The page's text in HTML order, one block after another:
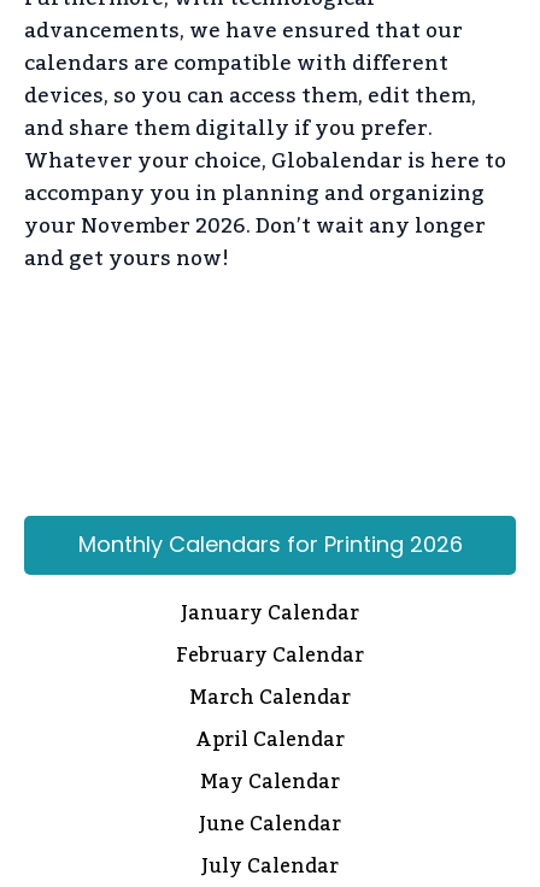
advancements, we have ensured that our
calendars are compatible with different
devices, so you can access them, edit them,
and share them digitally if you prefer.
Whatever your choice, Globalendar is here to
accompany you in planning and organizing
your November 2026. Don’t wait any longer
and get yours now!
Monthly Calendars for Printing 2026
January Calendar
February Calendar
March Calendar
April Calendar
May Calendar
June Calendar
July Calendar